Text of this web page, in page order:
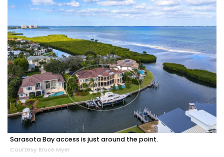
Sarasota Bay access is just around the point.
Courtesy Bruce Myer